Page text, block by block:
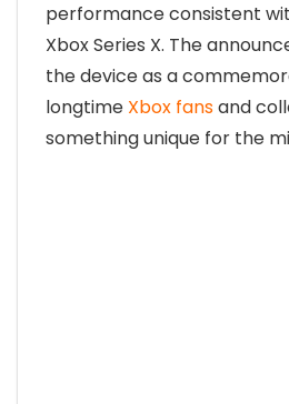
performance consistent
Xbox Series X. The
the device as a
longtime Xbox fansand
something unique for the